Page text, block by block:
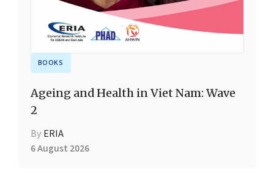
BOOKS
Ageing and Health in Viet Nam: Wave
2
By ERIA
6 August 2026